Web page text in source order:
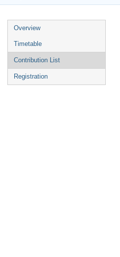
Event
menu
Overview
Timetable
Contribution List
Registration